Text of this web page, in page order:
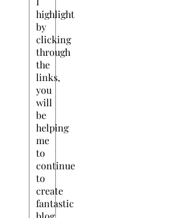
highlight
by
clicking
through
the
links,
you
will
be
helping
me
to
continue
to
create
fantastic